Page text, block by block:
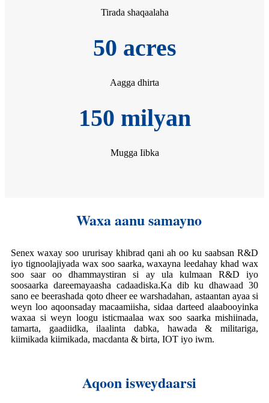
Tirada shaqaalaha
50 acres
Aagga dhirta
150 milyan
Mugga Iibka
Waxa aanu samayno
Senex waxay soo ururisay khibrad qani ah oo ku saabsan R&D
iyo tignoolajiyada wax soo saarka, waxayna leedahay khad wax
soo saar oo dhammaystiran si ay ula kulmaan R&D iyo
soosaarka dareemayaasha cadaadiska.Ka dib ku dhawaad ​​​​30
sano ee beerashada qoto dheer ee warshadahan, astaantan ayaa si
weyn loo aqoonsaday macaamiisha, sidaa darteed alaabooyinka
waxaa si weyn loogu isticmaalaa wax soo saarka mishiinada,
tamarta, gaadiidka, ilaalinta dabka, hawada & militariga,
kiimikada kiimikada, macdanta & birta, IOT iyo iwm.
Aqoon isweydaarsi